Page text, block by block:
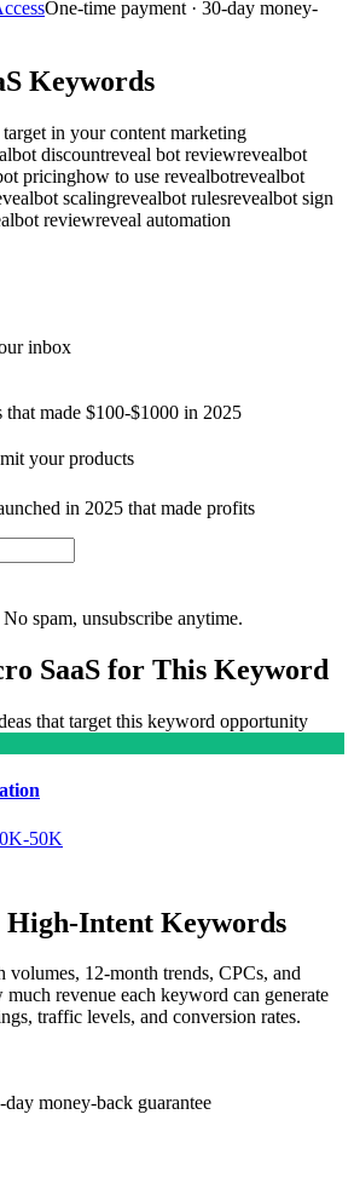
One-time payment · 30-day money-
Keywords
in your content marketing
discountreveal bot reviewrevealbot
pricinghow to use revealbotrevealbot
scalingrevealbot rulesrevealbot sign
reviewreveal automation
inbox
that made $100-$1000 in 2025
your products
in 2025 that made profits
spam, unsubscribe anytime.
SaaS for This Keyword
that target this keyword opportunity
50K
High-Intent Keywords
volumes, 12-month trends, CPCs, and
revenue each keyword can generate
traffic levels, and conversion rates.
money-back guarantee